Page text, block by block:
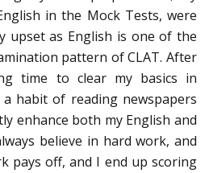
in the Mock Tests, were
upset as English is one of the
pattern of CLAT. After
time to clear my basics in
a habit of reading newspapers
enhance both my English and
believe in hard work, and
pays off, and I end up scoring